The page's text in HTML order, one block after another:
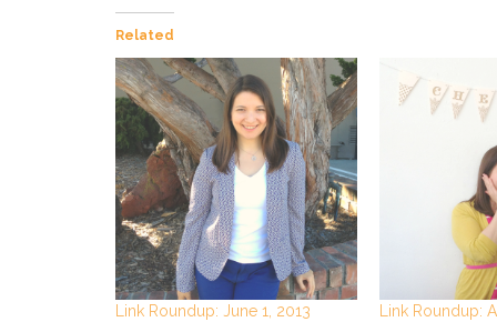
Related
Link Roundup: June 1, 2013 Link Roundup: